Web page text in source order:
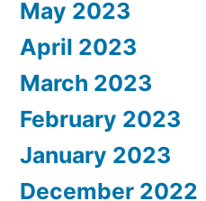
May 2023
April 2023
March 2023
February 2023
January 2023
December 2022